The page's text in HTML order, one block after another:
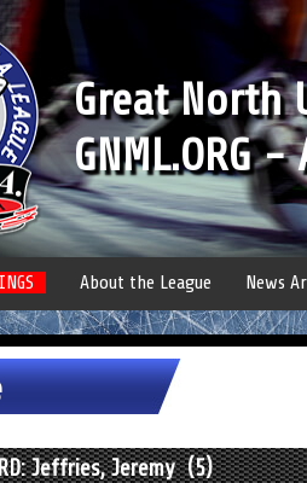
Great North
GNML.ORG
About the League News
Jeffries, Jeremy (5)